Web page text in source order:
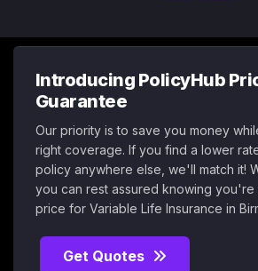
Introducing PolicyHub
Guarantee
Our priority is to save you money
right coverage. If you find a lower
policy anywhere else, we'll match it!
you can rest assured knowing
price for Variable Life Insurance in
Get Quotes